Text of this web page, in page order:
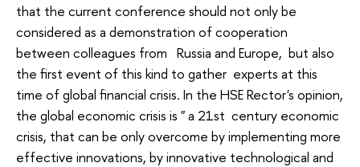
that the current conference should not only be
considered as a demonstration of cooperation
between colleagues from Russia and Europe, but also
the first event of this kind to gather experts at this
time of global financial crisis. In the HSE Rector's opinion,
the global economic crisis is " a 21st century economic
crisis, that can be only overcome by implementing more
effective innovations, by innovative technological and